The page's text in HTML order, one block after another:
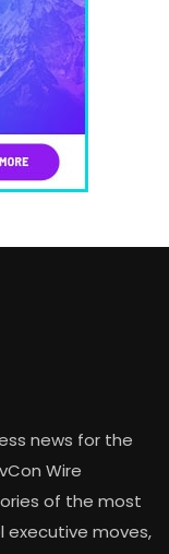
news for the
Wire
of the most
moves,